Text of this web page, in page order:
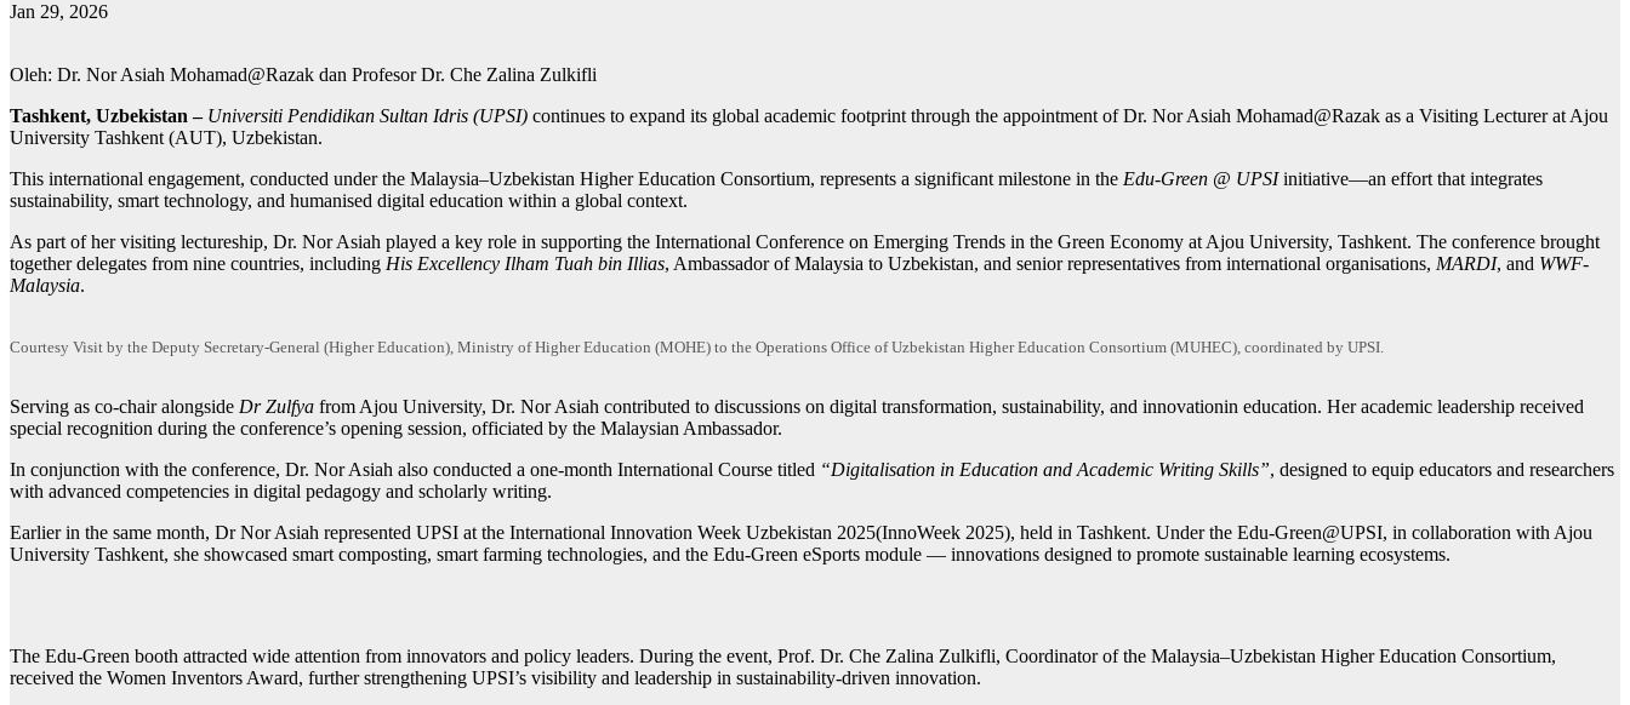
Jan 29, 2026
Oleh: Dr. Nor Asiah Mohamad@Razak dan Profesor Dr. Che Zalina Zulkifli
Tashkent, Uzbekistan – Universiti Pendidikan Sultan Idris (UPSI) continues to expand its global academic footprint through the appointment of Dr. Nor Asiah Mohamad@Razak as a Visiting Lecturer at Ajou
University Tashkent (AUT), Uzbekistan.
This international engagement, conducted under the Malaysia–Uzbekistan Higher Education Consortium, represents a significant milestone in the Edu-Green @ UPSIinitiative—an effort that integrates
sustainability, smart technology, and humanised digital education within a global context.
As part of her visiting lectureship, Dr. Nor Asiah played a key role in supporting the International Conference on Emerging Trends in the Green Economy at Ajou University, Tashkent. The conference brought
together delegates from nine countries, including His Excellency Ilham Tuah bin Illias, Ambassador of Malaysia to Uzbekistan, and senior representatives from international organisations, MARDI, and WWF-
Malaysia.
Courtesy Visit by the Deputy Secretary-General (Higher Education), Ministry of Higher Education (MOHE) to the Operations Office of Uzbekistan Higher Education Consortium (MUHEC), coordinated by UPSI.
Serving as co-chair alongside Dr Zulfya from Ajou University, Dr. Nor Asiah contributed to discussions on digital transformation, sustainability, and innovationin education. Her academic leadership received
special recognition during the conference’s opening session, officiated by the Malaysian Ambassador.
In conjunction with the conference, Dr. Nor Asiah also conducted a one-month International Course titled “Digitalisation in Education and Academic Writing Skills”, designed to equip educators and researchers
with advanced competencies in digital pedagogy and scholarly writing.
Earlier in the same month, Dr Nor Asiah represented UPSI at the International Innovation Week Uzbekistan 2025(InnoWeek 2025), held in Tashkent. Under the Edu-Green@UPSI, in collaboration with Ajou
University Tashkent, she showcased smart composting, smart farming technologies, and the Edu-Green eSports module — innovations designed to promote sustainable learning ecosystems.
The Edu-Green booth attracted wide attention from innovators and policy leaders. During the event, Prof. Dr. Che Zalina Zulkifli, Coordinator of the Malaysia–Uzbekistan Higher Education Consortium,
received the Women Inventors Award, further strengthening UPSI’s visibility and leadership in sustainability-driven innovation.